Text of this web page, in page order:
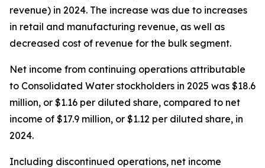
revenue) in 2024. The increase was due to increases
in retail and manufacturing revenue, as well as
decreased cost of revenue for the bulk segment.
Net income from continuing operations attributable
to Consolidated Water stockholders in 2025 was $18.6
million, or $1.16 per diluted share, compared to net
income of $17.9 million, or $1.12 per diluted share, in
2024.
Including discontinued operations, net income